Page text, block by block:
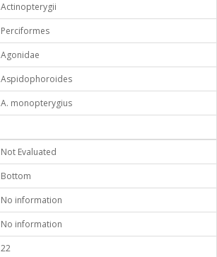
Actinopterygii
Perciformes
Agonidae
Aspidophoroides
A. monopterygius
Not Evaluated
Bottom
No information
No information
22